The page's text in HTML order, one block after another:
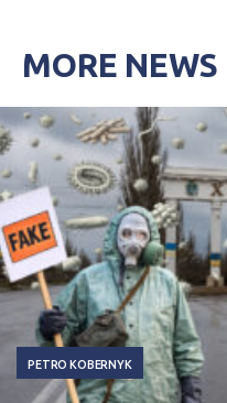
MORE NEWS
PETRO KOBERNYK